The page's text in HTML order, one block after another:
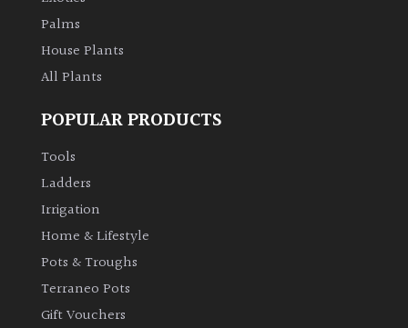
Palms
House Plants
All Plants
POPULAR PRODUCTS
Tools
Ladders
Irrigation
Home & Lifestyle
Pots & Troughs
Terraneo Pots
Gift Vouchers